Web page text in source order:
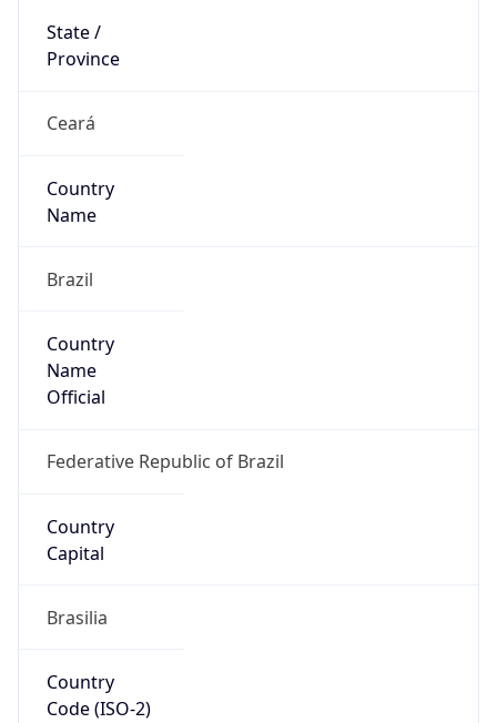
State /
Province
Ceará
Country
Name
Brazil
Country
Name
Official
Federative Republic of Brazil
Country
Capital
Brasilia
Country
Code (ISO-2)